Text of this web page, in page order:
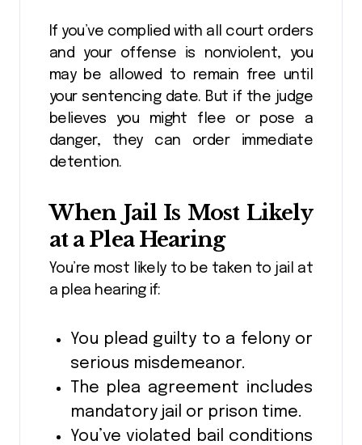
If you’ve complied with all court orders
and your offense is nonviolent, you
may be allowed to remain free until
your sentencing date. But if the judge
believes you might flee or pose a
danger, they can order immediate
detention.
When Jail Is Most Likely
at a Plea Hearing
You’re most likely to be taken to jail at
a plea hearing if:
You plead guilty to a felony or
serious misdemeanor.
The plea agreement includes
mandatory jail or prison time.
You’ve violated bail conditions